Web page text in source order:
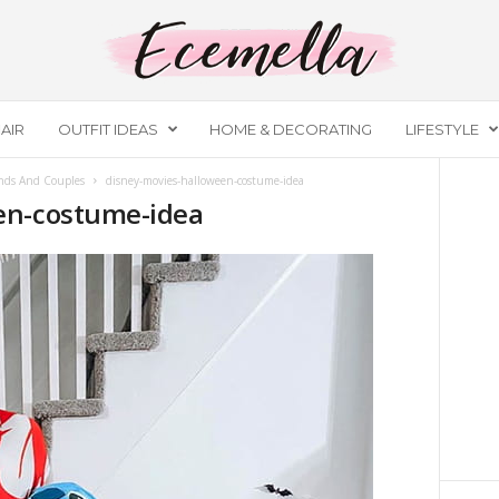
OUTFIT IDEAS HOME & DECORATING LIFESTYLE
And Couples disney-movies-halloween-costume-idea
costume-idea